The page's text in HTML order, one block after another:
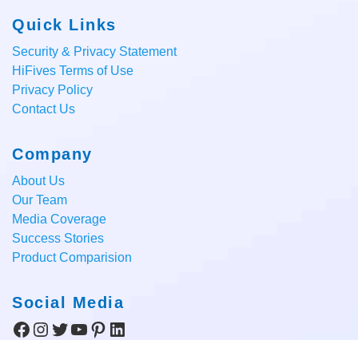
Quick Links
Security & Privacy Statement
HiFives Terms of Use
Privacy Policy
Contact Us
Company
About Us
Our Team
Media Coverage
Success Stories
Product Comparision
Social Media
Facebook
Instagram
Twitter
YouTube
Pinterest
LinkedIn